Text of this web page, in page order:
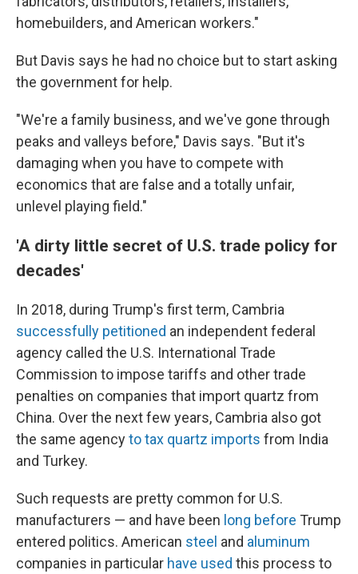
homebuilders, and American workers."
But Davis says he had no choice but to start asking
the government for help.
"We're a family business, and we've gone through
peaks and valleys before," Davis says. "But it's
damaging when you have to compete with
economics that are false and a totally unfair,
unlevel playing field."
'A dirty little secret of U.S. trade policy for
decades'
In 2018, during Trump's first term, Cambria
successfully petitioned an independent federal
agency called the U.S. International Trade
Commission to impose tariffs and other trade
penalties on companies that import quartz from
China. Over the next few years, Cambria also got
the same agencyto tax quartz imports from India
and Turkey.
Such requests are pretty common for U.S.
manufacturers — and have been long before Trump
entered politics. American steel and aluminum
companies in particular have used this process to